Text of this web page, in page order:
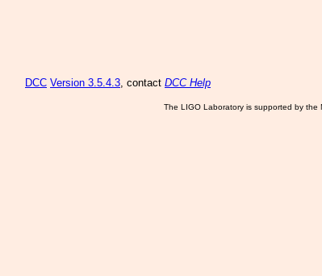
DCC Version 3.5.4.3, contact DCC Help
The LIGO Laboratory is supported by